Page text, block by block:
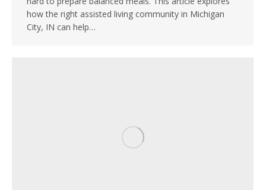
how the right assisted living community in Michigan
City, IN can help…